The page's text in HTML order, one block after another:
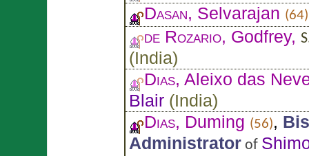
Dasan, Selvarajan (64)
de Rozario, Godfrey,
(India)
Dias, Aleixo das
Blair (India)
Dias, Duming (56),
Administrator of